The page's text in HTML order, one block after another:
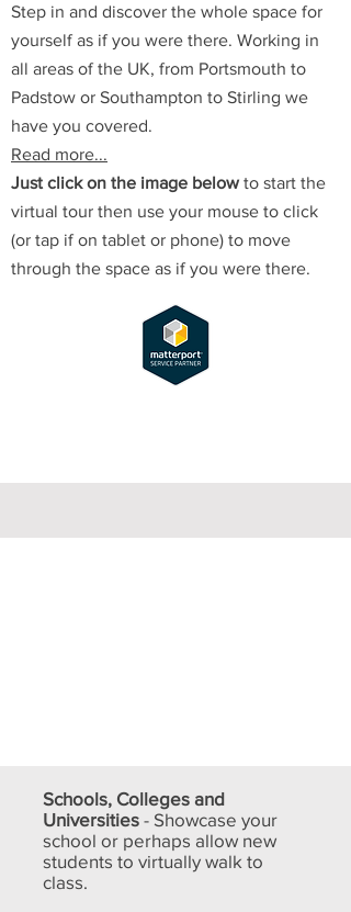
Step in and discover the whole space for
yourself as if you were there. Working in
all areas of the UK, from Portsmouth to
Padstow or Southampton to Stirling we
have you covered.
Read more...
Just click on the image below to start the
virtual tour then use your mouse to click
(or tap if on tablet or phone) to move
through the space as if you were there.
Schools, Colleges and
Universities - Showcase your
school or perhaps allow new
students to virtually walk to
class.